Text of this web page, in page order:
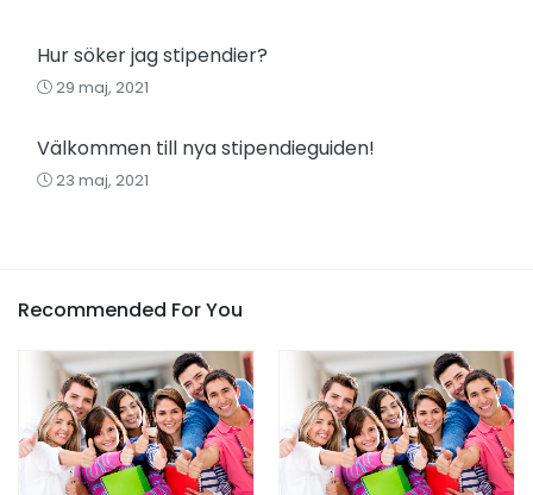
Hur söker jag stipendier?
29 maj, 2021
Välkommen till nya stipendieguiden!
23 maj, 2021
Recommended For You